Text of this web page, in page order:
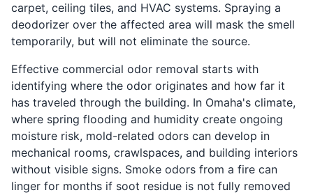
carpet, ceiling tiles, and HVAC systems. Spraying a
deodorizer over the affected area will mask the smell
temporarily, but will not eliminate the source.
Effective commercial odor removal starts with
identifying where the odor originates and how far it
has traveled through the building. In Omaha's climate,
where spring flooding and humidity create ongoing
moisture risk, mold-related odors can develop in
mechanical rooms, crawlspaces, and building interiors
without visible signs. Smoke odors from a fire can
linger for months if soot residue is not fully removed